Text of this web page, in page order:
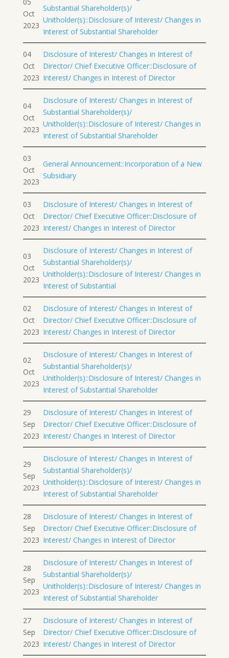
Oct
2023
Substantial Shareholder(s)/
Unitholder(s)::Disclosure of Interest/ Changes in
Interest of Substantial Shareholder
04
Oct
2023
Disclosure of Interest/ Changes in Interest of
Director/ Chief Executive Officer::Disclosure of
Interest/ Changes in Interest of Director
04
Oct
2023
Disclosure of Interest/ Changes in Interest of
Substantial Shareholder(s)/
Unitholder(s)::Disclosure of Interest/ Changes in
Interest of Substantial Shareholder
03
Oct
2023
General Announcement::Incorporation of a New
Subsidiary
03
Oct
2023
Disclosure of Interest/ Changes in Interest of
Director/ Chief Executive Officer::Disclosure of
Interest/ Changes in Interest of Director
03
Oct
2023
Disclosure of Interest/ Changes in Interest of
Substantial Shareholder(s)/
Unitholder(s)::Disclosure of Interest/ Changes in
Interest of Substantial
02
Oct
2023
Disclosure of Interest/ Changes in Interest of
Director/ Chief Executive Officer::Disclosure of
Interest/ Changes in Interest of Director
02
Oct
2023
Disclosure of Interest/ Changes in Interest of
Substantial Shareholder(s)/
Unitholder(s)::Disclosure of Interest/ Changes in
Interest of Substantial Shareholder
29
Sep
2023
Disclosure of Interest/ Changes in Interest of
Director/ Chief Executive Officer::Disclosure of
Interest/ Changes in Interest of Director
29
Sep
2023
Disclosure of Interest/ Changes in Interest of
Substantial Shareholder(s)/
Unitholder(s)::Disclosure of Interest/ Changes in
Interest of Substantial Shareholder
28
Sep
2023
Disclosure of Interest/ Changes in Interest of
Director/ Chief Executive Officer::Disclosure of
Interest/ Changes in Interest of Director
28
Sep
2023
Disclosure of Interest/ Changes in Interest of
Substantial Shareholder(s)/
Unitholder(s)::Disclosure of Interest/ Changes in
Interest of Substantial Shareholder
27
Sep
2023
Disclosure of Interest/ Changes in Interest of
Director/ Chief Executive Officer::Disclosure of
Interest/ Changes in Interest of Director